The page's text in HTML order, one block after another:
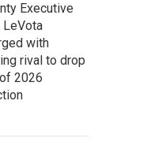
Executive
LeVota
with
rival to drop
2026